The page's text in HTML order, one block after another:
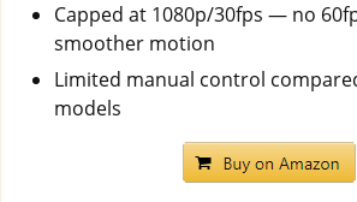
Capped at 1080p/30fps — no
smoother motion
Limited manual control
models